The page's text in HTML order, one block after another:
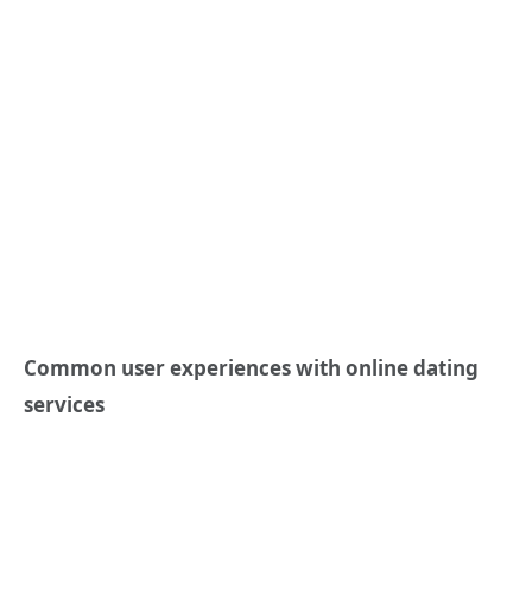
Common user experiences with online dating
services